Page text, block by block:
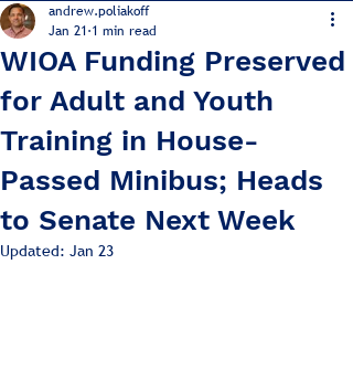
WIOA Funding Preserved
for Adult and Youth
Training in House-
Passed Minibus; Heads
to Senate Next Week
andrew.poliakoff
Jan 21 1 min read
Updated: Jan 23